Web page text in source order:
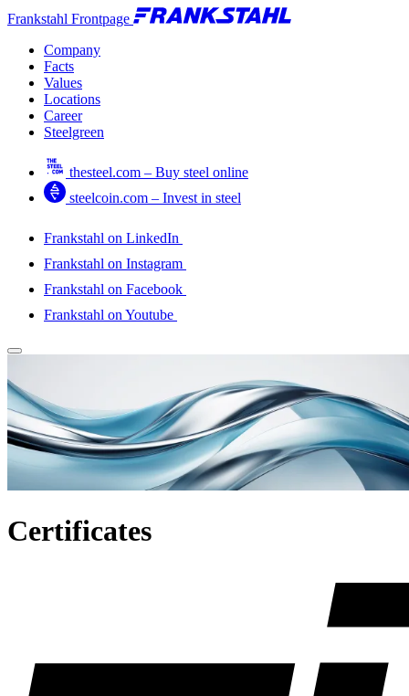
Frankstahl Frontpage
Company
Facts
Values
Locations
Career
Steelgreen
thesteel.com – Buy steel online
steelcoin.com – Invest in steel
Frankstahl on LinkedIn
Frankstahl on Instagram
Frankstahl on Facebook
Frankstahl on Youtube
Certificates